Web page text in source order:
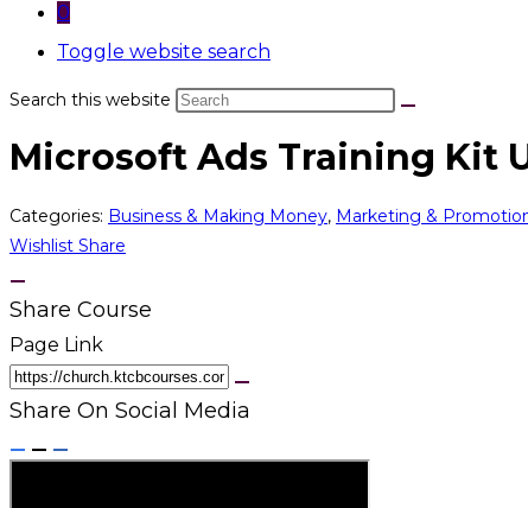
0
Toggle website search
Search this website
Microsoft Ads Training Kit
Categories: Business & Making Money, Marketing &
Wishlist Share
Share Course
Page Link
Share On Social Media